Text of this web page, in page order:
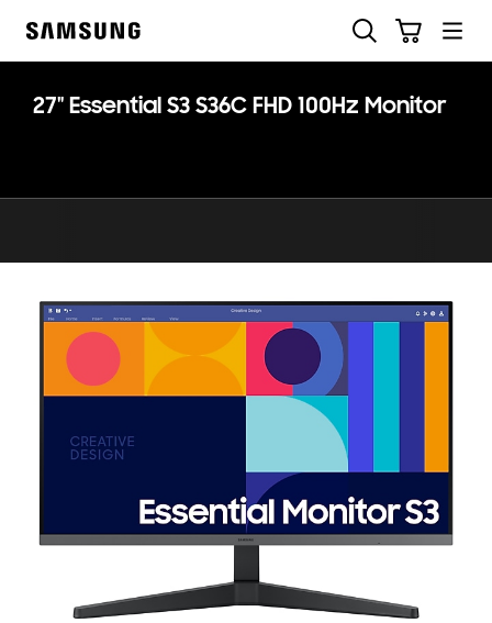
27" Essential S3 S36C FHD 100Hz Monitor